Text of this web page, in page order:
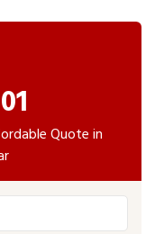
Quote in